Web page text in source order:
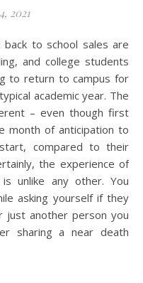
2021
and college students
to return to campus for
academic year. The
– even though first
month of anticipation to
compared to their
the experience of
unlike any other. You
asking yourself if they
another person you
sharing a near death